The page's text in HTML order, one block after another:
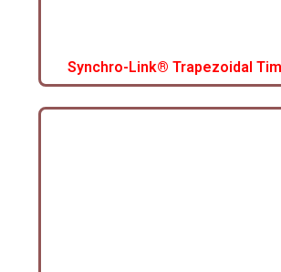
Synchro-Link® Trapezoidal